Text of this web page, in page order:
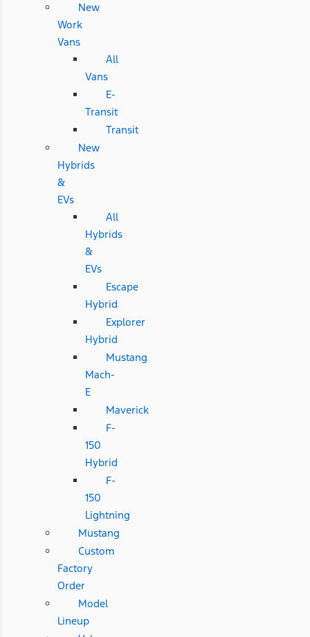
New
Work
Vans
All
Vans
E-
Transit
Transit
New
Hybrids
&
EVs
All
Hybrids
&
EVs
Escape
Hybrid
Explorer
Hybrid
Mustang
Mach-
E
Maverick
F-
150
Hybrid
F-
150
Lightning
Mustang
Custom
Factory
Order
Model
Lineup